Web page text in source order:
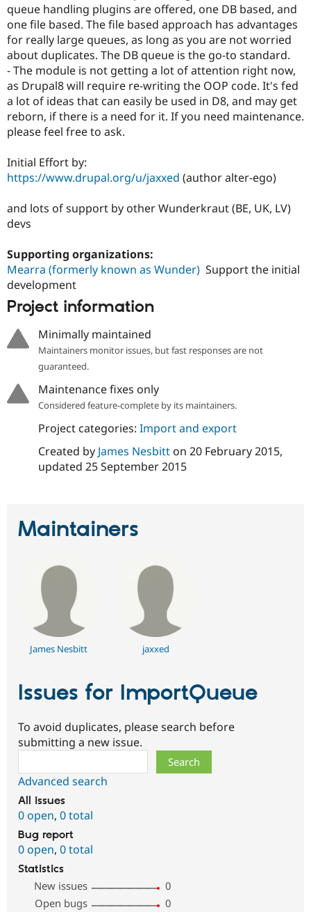
queue handling plugins are offered, one DB based, and
one file based. The file based approach has advantages
for really large queues, as long as you are not worried
about duplicates. The DB queue is the go-to standard.
- The module is not getting a lot of attention right now,
as Drupal8 will require re-writing the OOP code. It's fed
a lot of ideas that can easily be used in D8, and may get
reborn, if there is a need for it. If you need maintenance.
please feel free to ask.
Initial Effort by:
https://www.drupal.org/u/jaxxed (author alter-ego)
and lots of support by other Wunderkraut (BE, UK, LV)
devs
Supporting organizations:
Mearra (formerly known as Wunder) Support the initial
development
Project information
Minimally maintained
Maintainers monitor issues, but fast responses are not
guaranteed.
Maintenance fixes only
Considered feature-complete by its maintainers.
Project categories: Import and export
Created by James Nesbitton 20 February 2015,
updated 25 September 2015
Maintainers
James Nesbitt jaxxed
Issues for ImportQueue
To avoid duplicates, please search before
submitting a new issue.
Advanced search
All issues
0 open, 0 total
Bug report
0 open, 0 total
Statistics
New issues
0
Open bugs
0